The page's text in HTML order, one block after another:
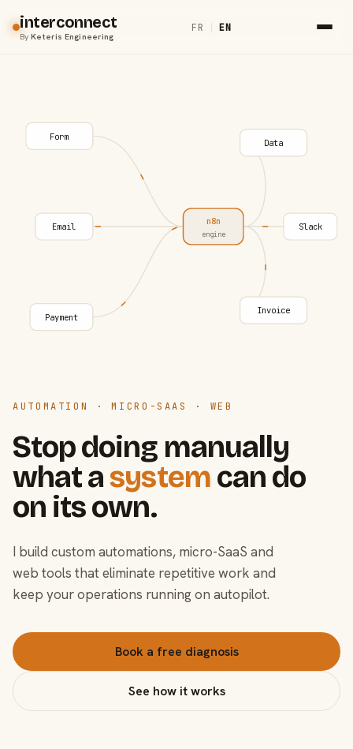
interconnect
ByKeteris Engineering
FR | EN
AUTOMATION · MICRO-SAAS · WEB
Stop doing manually
what asystem can do
on its own.
I build custom automations, micro-SaaS and
web tools that eliminate repetitive work and
keep your operations running on autopilot.
Book a free diagnosis
See how it works
Form
Email
Payment
n8n
engine
Data
Slack
Invoice